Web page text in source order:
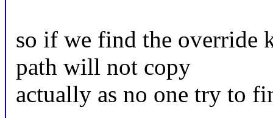
so if we find the override
path will not copy
actually as no one try to